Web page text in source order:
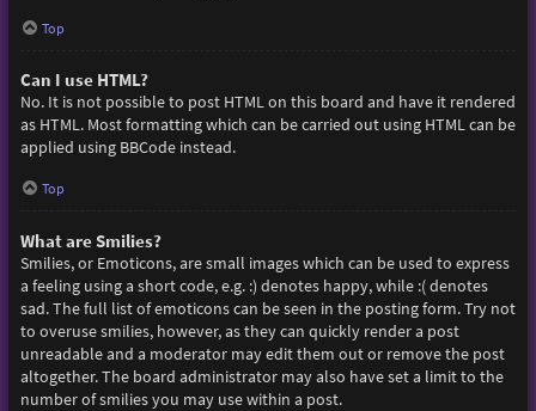
Top
Can I use HTML?
No. It is not possible to post HTML on this board and have it rendered
as HTML. Most formatting which can be carried out using HTML can be
applied using BBCode instead.
Top
What are Smilies?
Smilies, or Emoticons, are small images which can be used to express
a feeling using a short code, e.g. :) denotes happy, while :( denotes
sad. The full list of emoticons can be seen in the posting form. Try not
to overuse smilies, however, as they can quickly render a post
unreadable and a moderator may edit them out or remove the post
altogether. The board administrator may also have set a limit to the
number of smilies you may use within a post.